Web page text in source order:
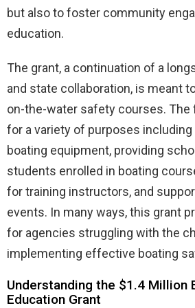
but also to foster community
education.
The grant, a continuation of a
and state collaboration, is meant
on-the-water safety courses. The
for a variety of purposes
boating equipment, providing
students enrolled in boating
for training instructors, and
events. In many ways, this grant
for agencies struggling with the
implementing effective boating
Understanding the $1.4 Million
Education Grant